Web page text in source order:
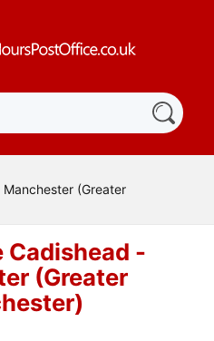
(Greater
Cadishead -
(Greater